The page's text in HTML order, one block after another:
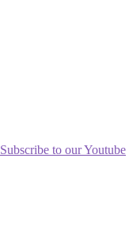
Subscribe to our Youtube